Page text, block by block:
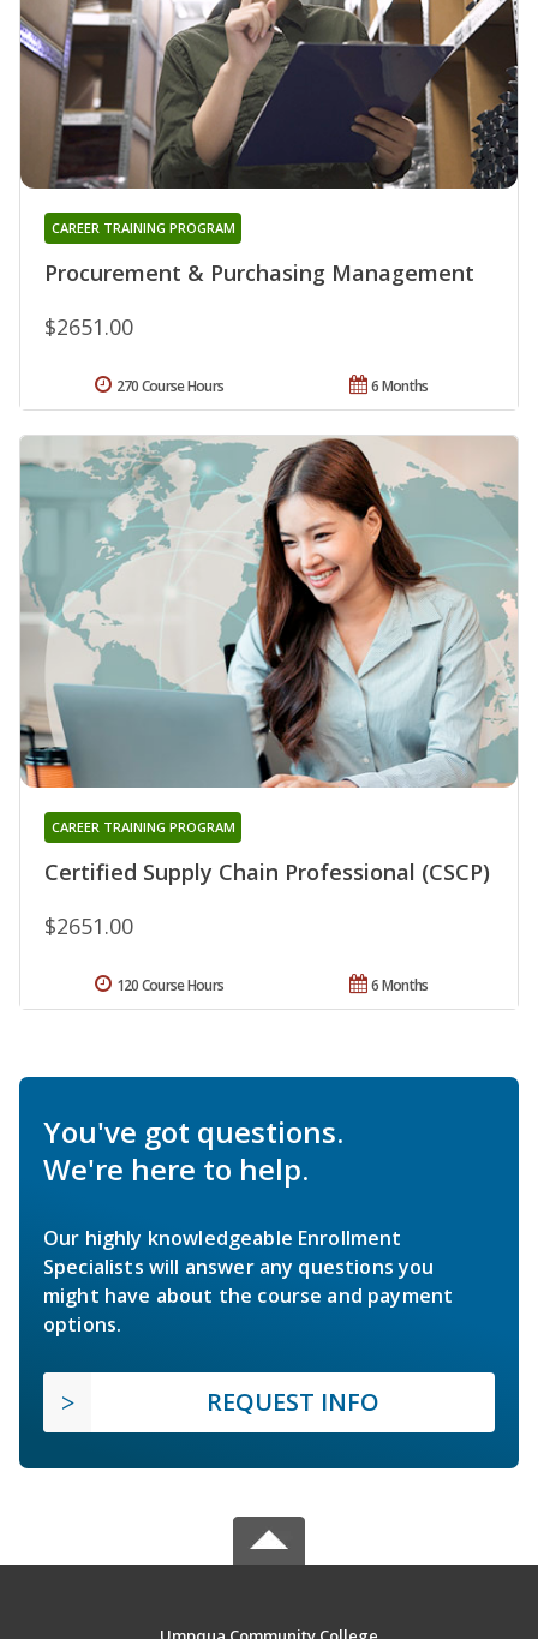
Procurement & Purchasing Management
CAREER TRAINING PROGRAM
$2651.00
6 Months
270 Course Hours
Certified Supply Chain Professional (CSCP)
CAREER TRAINING PROGRAM
$2651.00
6 Months
120 Course Hours
You've got questions.
We're here to help.
Our highly knowledgeable Enrollment
Specialists will answer any questions you
might have about the course and payment
options.
REQUEST INFO